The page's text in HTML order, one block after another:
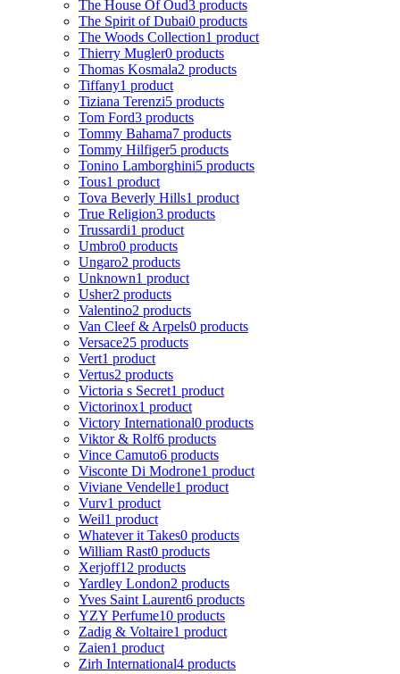
The House Of Oud3 products
The Spirit of Dubai0 products
The Woods Collection1 product
Thierry Mugler0 products
Thomas Kosmala2 products
Tiffany1 product
Tiziana Terenzi5 products
Tom Ford3 products
Tommy Bahama7 products
Tommy Hilfiger5 products
Tonino Lamborghini5 products
Tous1 product
Tova Beverly Hills1 product
True Religion3 products
Trussardi1 product
Umbro0 products
Ungaro2 products
Unknown1 product
Usher2 products
Valentino2 products
Van Cleef & Arpels0 products
Versace25 products
Vert1 product
Vertus2 products
Victoria s Secret1 product
Victorinox1 product
Victory International0 products
Viktor & Rolf6 products
Vince Camuto6 products
Visconte Di Modrone1 product
Viviane Vendelle1 product
Vurv1 product
Weil1 product
Whatever it Takes0 products
William Rast0 products
Xerjoff12 products
Yardley London2 products
Yves Saint Laurent6 products
YZY Perfume10 products
Zadig & Voltaire1 product
Zaien1 product
Zirh International4 products